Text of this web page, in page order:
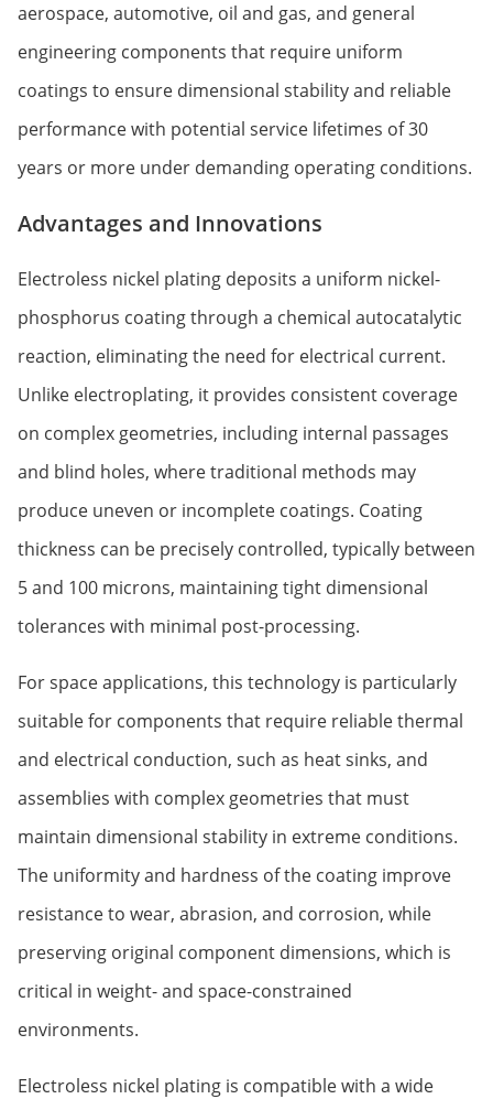
aerospace, automotive, oil and gas, and general
engineering components that require uniform
coatings to ensure dimensional stability and reliable
performance with potential service lifetimes of 30
years or more under demanding operating conditions.
Advantages and Innovations
Electroless nickel plating deposits a uniform nickel-
phosphorus coating through a chemical autocatalytic
reaction, eliminating the need for electrical current.
Unlike electroplating, it provides consistent coverage
on complex geometries, including internal passages
and blind holes, where traditional methods may
produce uneven or incomplete coatings. Coating
thickness can be precisely controlled, typically between
5 and 100 microns, maintaining tight dimensional
tolerances with minimal post-processing.
For space applications, this technology is particularly
suitable for components that require reliable thermal
and electrical conduction, such as heat sinks, and
assemblies with complex geometries that must
maintain dimensional stability in extreme conditions.
The uniformity and hardness of the coating improve
resistance to wear, abrasion, and corrosion, while
preserving original component dimensions, which is
critical in weight- and space-constrained
environments.
Electroless nickel plating is compatible with a wide